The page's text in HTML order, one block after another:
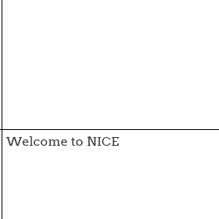
Welcome to NICE